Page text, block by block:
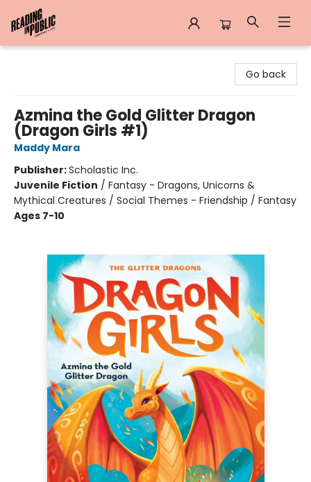
Go back
Azmina the Gold Glitter Dragon
(Dragon Girls #1)
Maddy Mara
Publisher:Scholastic Inc.
Juvenile Fiction / Fantasy - Dragons, Unicorns &
Mythical Creatures / Social Themes - Friendship / Fantasy
Ages 7-10